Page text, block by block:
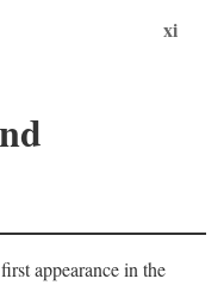
xi
appearance in the